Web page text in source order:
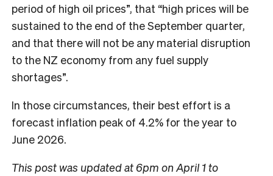
period of high oil prices”, that “high prices will be
sustained to the end of the September quarter,
and that there will not be any material disruption
to the NZ economy from any fuel supply
shortages”.
In those circumstances, their best effort is a
forecast inflation peak of 4.2% for the year to
June 2026.
This post was updated at 6pm on April 1 to